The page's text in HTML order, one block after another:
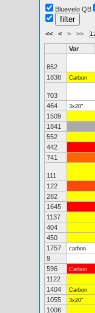
Bluevelo QB
<< < > >>
Var
852
1838
Carbon
703
464
3x20"
1509
1841
552
442
741
111
122
282
1645
1137
404
450
1757
carbon
9
596
Carbon
1122
1404
Carbon
1055
3x20"
1006